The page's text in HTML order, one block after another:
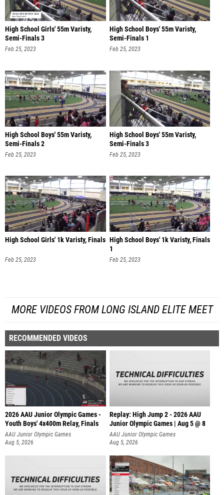
High School Girls' 55m Varisty,
Semi-Finals 3
Feb 25, 2023
High School Boys' 55m Varisty,
Semi-Finals 1
Feb 25, 2023
High School Boys' 55m Varisty,
Semi-Finals 2
Feb 25, 2023
High School Boys' 55m Varisty,
Semi-Finals 3
Feb 25, 2023
High School Girls' 1k Varisty, Finals
Feb 25, 2023
High School Boys' 1k Varisty, Finals
1
Feb 25, 2023
MORE VIDEOS FROM LONG ISLAND ELITE MEET
RECOMMENDED VIDEOS
2026 AAU Junior Olympic Games -
Youth Boys' 4x400m Relay, Finals
AAU Junior Olympic Games
Aug 5, 2026
Replay: High Jump 2 - 2026 AAU
Junior Olympic Games | Aug 5 @ 8
AAU Junior Olympic Games
Aug 5, 2026